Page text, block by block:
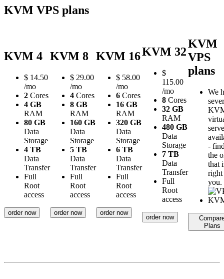
KVM VPS plans
KVM 4
$ 14.50
/mo
2 Cores
4 GB
RAM
80 GB
Data
Storage
4 TB
Data
Transfer
Full
Root
access
order now
KVM 8
$ 29.00
/mo
4 Cores
8 GB
RAM
160 GB
Data
Storage
5 TB
Data
Transfer
Full
Root
access
order now
KVM 16
$ 58.00
/mo
6 Cores
16 GB
RAM
320 GB
Data
Storage
6 TB
Data
Transfer
Full
Root
access
order now
KVM 32
$
115.00
/mo
8 Cores
32 GB
RAM
480 GB
Data
Storage
7 TB
Data
Transfer
Full
Root
access
order now
KVM
VPS
plans
We
-
the
that
you.
Plans